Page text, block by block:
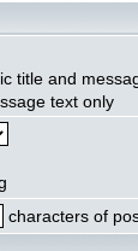
title and
text only
characters of